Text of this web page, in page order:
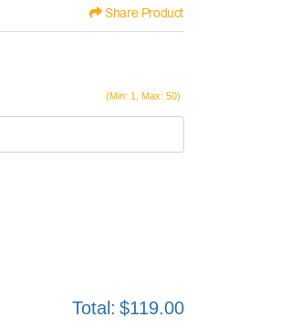
Share Product
(Min: 1, Max: 50)
Total: $119.00